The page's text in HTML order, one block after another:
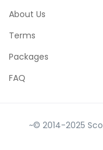
About Us
Terms
Packages
FAQ
~© 2014-2025